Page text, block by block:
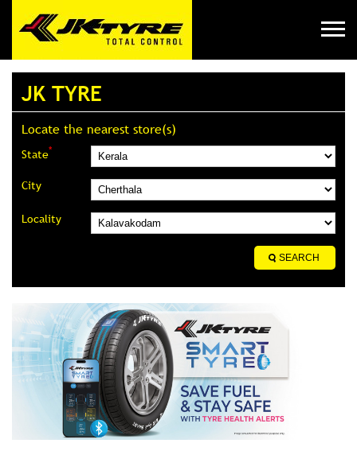
JK TYRE
Locate the nearest store(s)
State*
City
Locality